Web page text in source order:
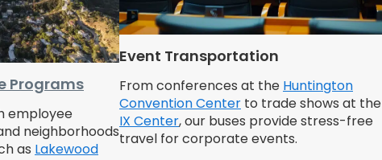
Programs
employee
neighborhoods
as Lakewood
Event Transportation
From conferences at the Huntington
Convention Center to trade shows at the
IX Center, our buses provide stress-free
travel for corporate events.